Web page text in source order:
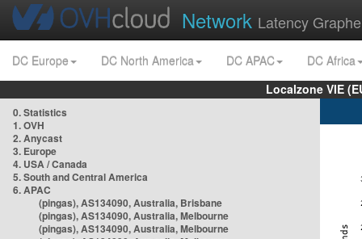
Network Latency
DC Europe DC North America DC APAC
DC Africa
Localzone VIE
0. Statistics
1. OVH
2. Anycast
3. Europe
4. USA / Canada
5. South and Central America
6. APAC
(pingas), AS134090, Australia, Brisbane
(pingas), AS134090, Australia, Melbourne
(pingas), AS134090, Australia, Melbourne